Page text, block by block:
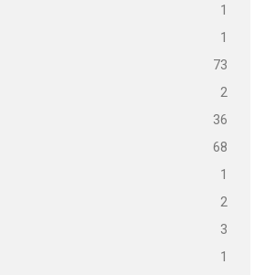
1
1
73
2
36
68
1
2
3
1